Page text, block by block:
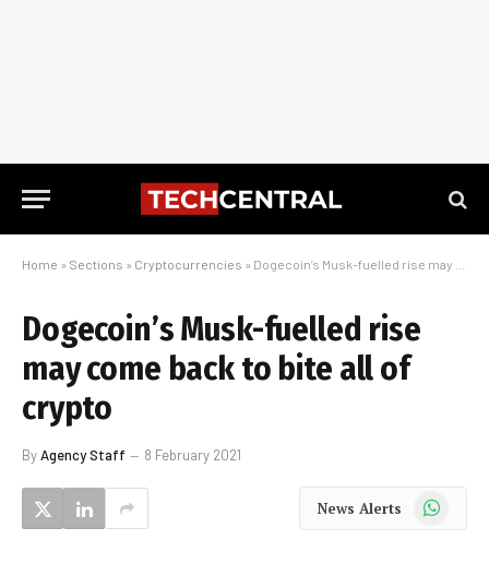
Home » Sections » Cryptocurrencies » Dogecoin’s Musk-fuelled rise may come back to bite all of crypto
Dogecoin’s Musk-fuelled rise
may come back to bite all of
crypto
ByAgency Staff 8 February 2021
News Alerts WhatsApp